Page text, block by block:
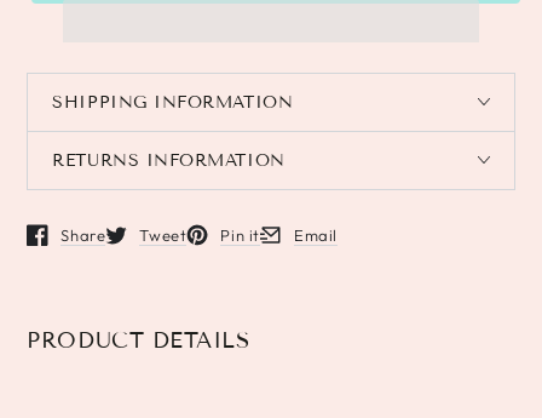
SHIPPING INFORMATION
RETURNS INFORMATION
Share
Opens in a new window.
Tweet
Opens in a new window.
Pin it
Opens in a new window.
Email
Opens in a new window.
PRODUCT DETAILS